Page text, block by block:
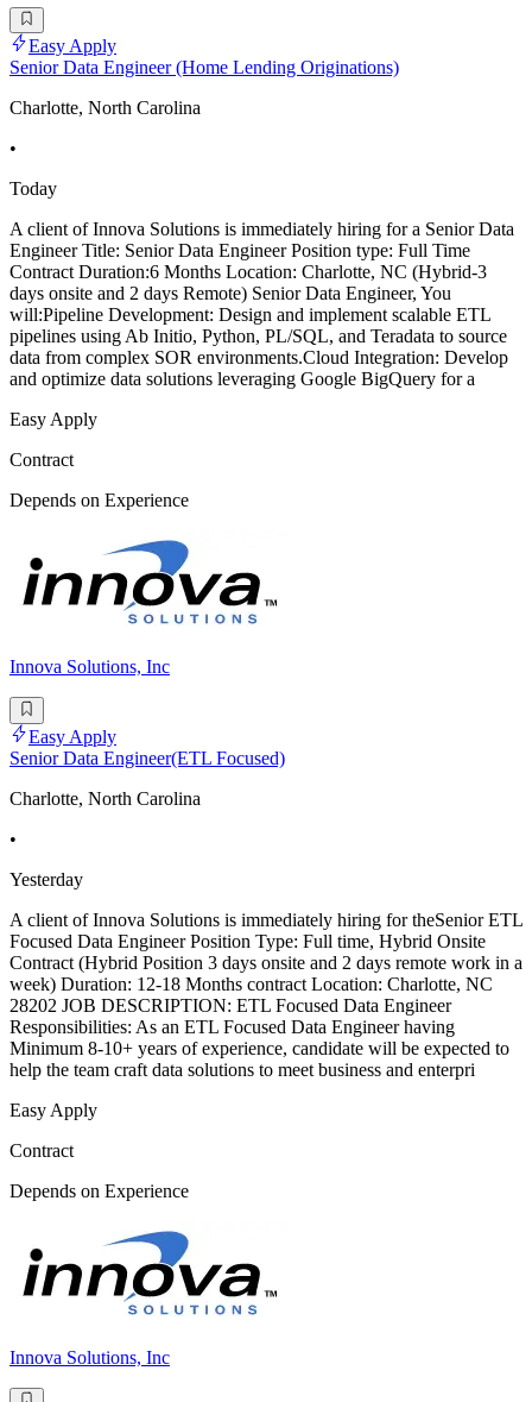
Easy Apply
Senior Data Engineer (Home Lending Originations)
Charlotte, North Carolina
•
Today
A client of Innova Solutions is immediately hiring for a Senior Data
Engineer Title: Senior Data Engineer Position type: Full Time
Contract Duration:6 Months Location: Charlotte, NC (Hybrid-3
days onsite and 2 days Remote) Senior Data Engineer, You
will:Pipeline Development: Design and implement scalable ETL
pipelines using Ab Initio, Python, PL/SQL, and Teradata to source
data from complex SOR environments.Cloud Integration: Develop
and optimize data solutions leveraging Google BigQuery for a
Easy Apply
Contract
Depends on Experience
Innova Solutions, Inc
Easy Apply
Senior Data Engineer(ETL Focused)
Charlotte, North Carolina
•
Yesterday
A client of Innova Solutions is immediately hiring for theSenior ETL
Focused Data Engineer Position Type: Full time, Hybrid Onsite
Contract (Hybrid Position 3 days onsite and 2 days remote work in a
week) Duration: 12-18 Months contract Location: Charlotte, NC
28202 JOB DESCRIPTION: ETL Focused Data Engineer
Responsibilities: As an ETL Focused Data Engineer having
Minimum 8-10+ years of experience, candidate will be expected to
help the team craft data solutions to meet business and enterpri
Easy Apply
Contract
Depends on Experience
Innova Solutions, Inc